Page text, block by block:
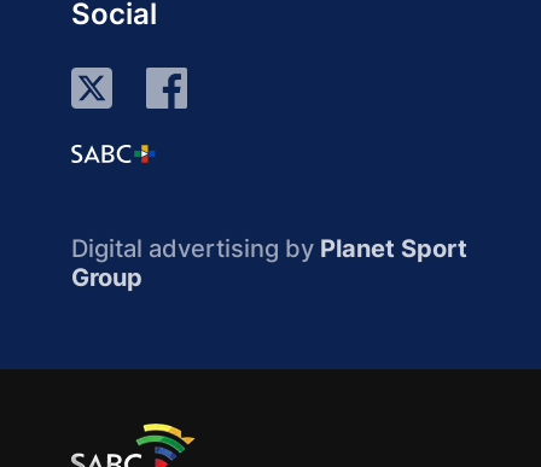
Social
Digital advertising by Planet Sport
Group